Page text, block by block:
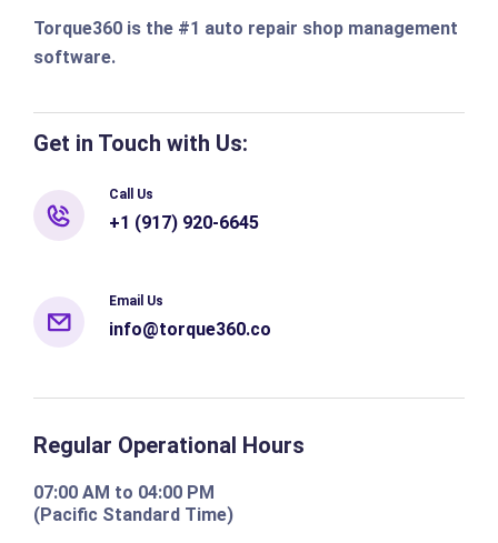
Torque360 is the #1 auto repair shop management
software.
Get in Touch with Us:
Call Us
+1 (917) 920-6645
Email Us
info@torque360.co
Regular Operational Hours
07:00 AM to 04:00 PM
(Pacific Standard Time)